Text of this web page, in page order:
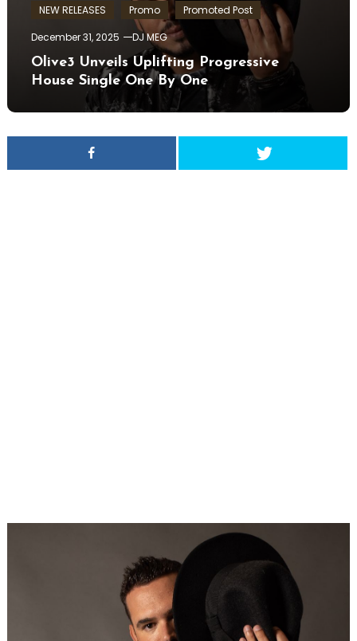
NEW RELEASES
Promo
Promoted Post
December 31, 2025
DJ MEG
Olive3 Unveils Uplifting Progressive
House Single One By One